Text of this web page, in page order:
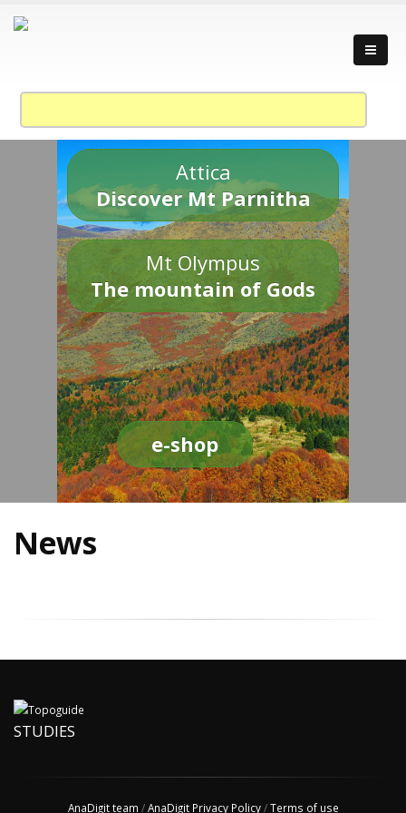
Attica
Discover Mt Parnitha
Mt Olympus
The mountain of Gods
e-shop
News
STUDIES
AnaDigit team /AnaDigit Privacy Policy/Terms of use